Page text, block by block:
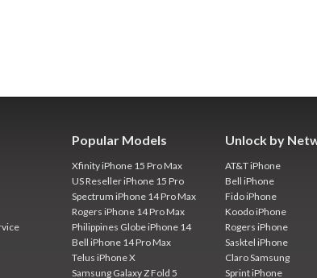
Popular Models
Xfinity iPhone 15 Pro Max
US Reseller iPhone 15 Pro
Spectrum iPhone 14 Pro Max
Rogers iPhone 14 Pro Max
Philippines Globe iPhone 14
Bell iPhone 14 Pro Max
Telus iPhone X
Samsung Galaxy Z Fold 5
Unlock by
AT&T iPhone
Bell iPhone
Fido iPhone
Koodo iPhone
Rogers iPhone
Sasktel iPhone
Claro Samsung
Sprint iPhone